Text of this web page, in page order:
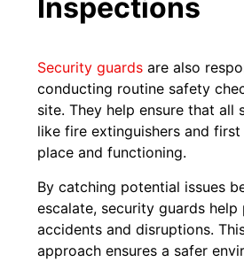
Inspections
Security guards are also
conducting routine safety
site. They help ensure that all
like fire extinguishers and
place and functioning.
By catching potential issues
escalate, security guards help
accidents and disruptions.
approach ensures a safer